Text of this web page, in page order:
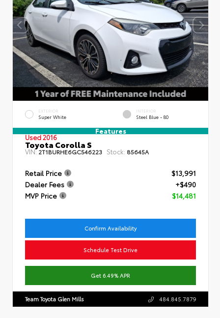
EXTERIOR
Super White
INTERIOR
Steel Blue - 80
Features
Used 2016
Toyota Corolla S
VIN:2T1BURHE6GC546223 Stock: 85645A
Retail Price
$13,991
Dealer Fees
+$490
MVP Price
$14,481
Confirm Availability
Schedule Test Drive
Get 6.49% APR
Team Toyota Glen Mills 484.845.7879